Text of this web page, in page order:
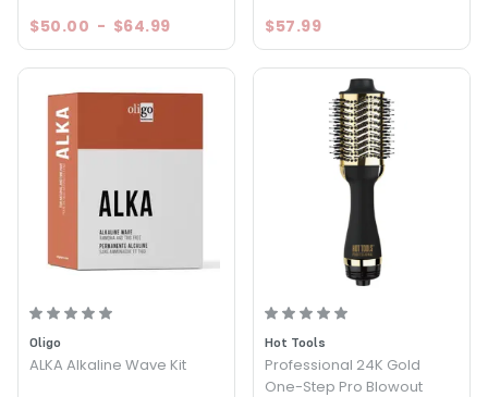
$50.00 - $64.99 $57.99
Oligo
ALKA Alkaline Wave Kit
Hot Tools
Professional 24K Gold
One-Step Pro Blowout